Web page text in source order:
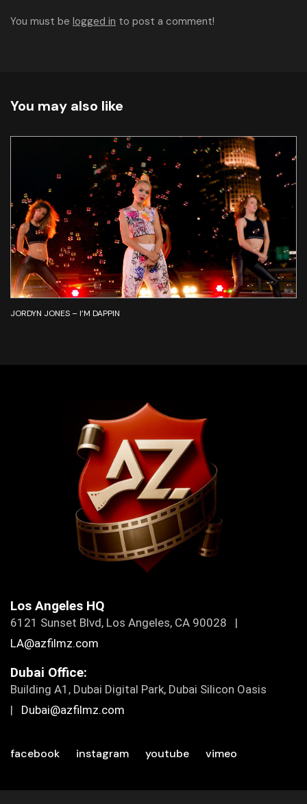
You must be logged in to post a comment!
You may also like
JORDYN JONES – I’M DAPPIN
Los Angeles HQ
6121 Sunset Blvd, Los Angeles, CA 90028 |
LA@azfilmz.com
Dubai Office:
Building A1, Dubai Digital Park, Dubai Silicon Oasis
| Dubai@azfilmz.com
facebook instagram youtube vimeo